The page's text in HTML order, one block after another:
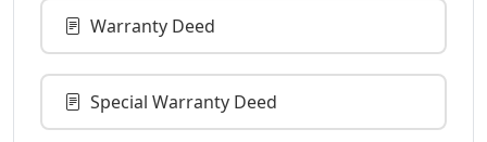
Warranty Deed
Special Warranty Deed